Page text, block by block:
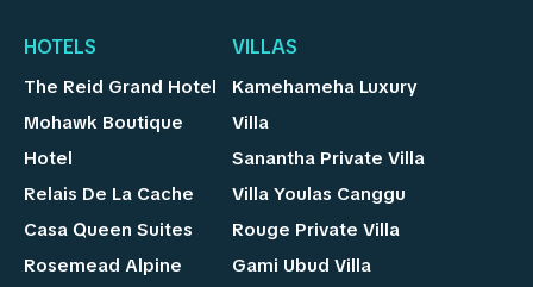
HOTELS
The Reid Grand Hotel
Mohawk Boutique
Hotel
Relais De La Cache
Casa Queen Suites
Rosemead Alpine
VILLAS
Kamehameha Luxury
Villa
Sanantha Private Villa
Villa Youlas Canggu
Rouge Private Villa
Gami Ubud Villa